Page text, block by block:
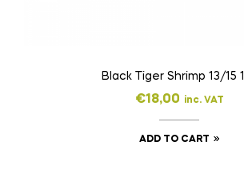
Black Tiger Shrimp 13/15
€18,00 inc. VAT
ADD TO CART